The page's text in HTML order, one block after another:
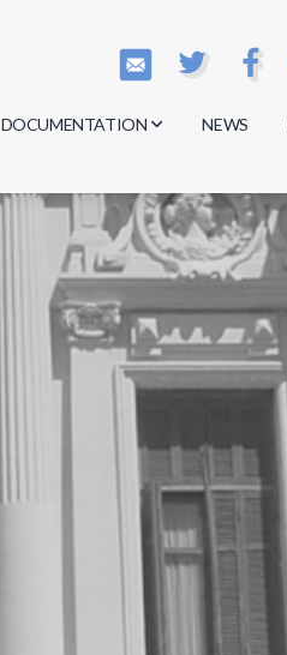
DOCUMENTATION
Minutes
Regulations
Documents
NEWS